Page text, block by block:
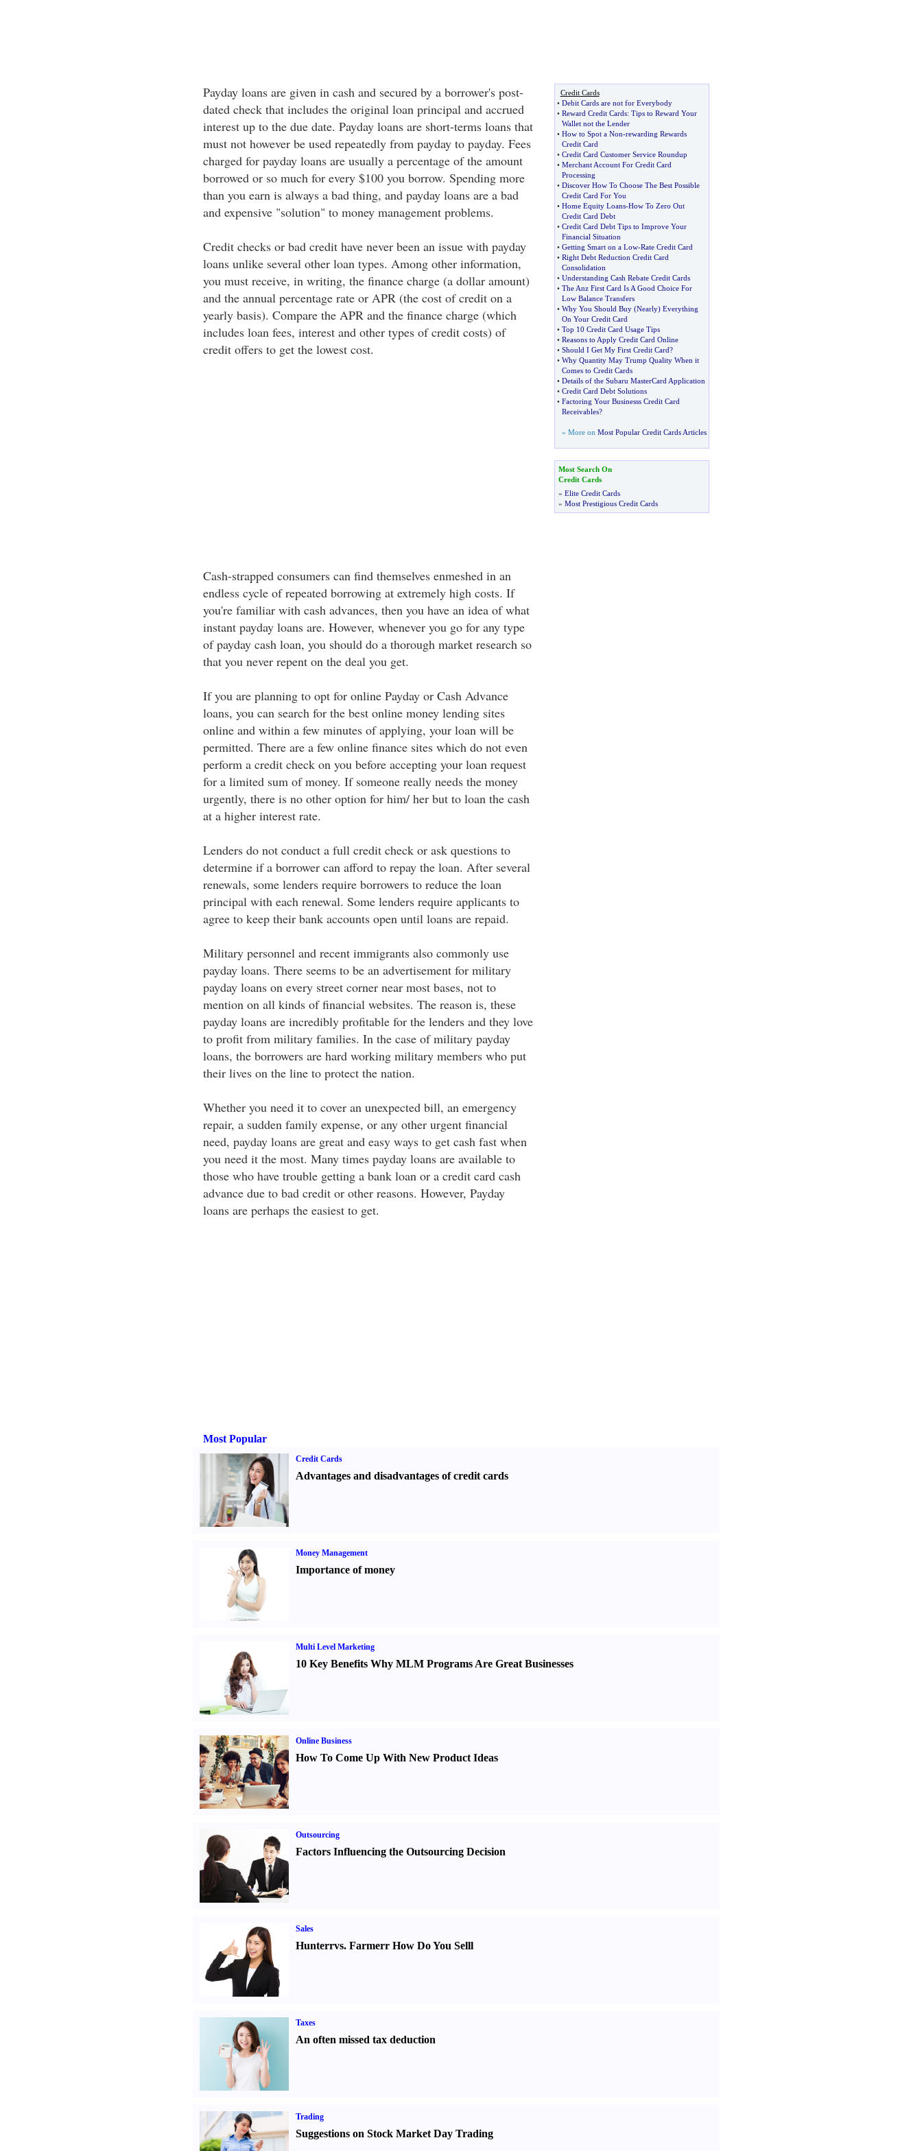
Payday loans are given in cash and secured by a borrower's post-
dated check that includes the original loan principal and accrued
interest up to the due date. Payday loans are short-terms loans that
must not however be used repeatedly from payday to payday. Fees
charged for payday loans are usually a percentage of the amount
borrowed or so much for every $100 you borrow. Spending more
than you earn is always a bad thing, and payday loans are a bad
and expensive "solution" to money management problems.
Credit checks or bad credit have never been an issue with payday
loans unlike several other loan types. Among other information,
you must receive, in writing, the finance charge (a dollar amount)
and the annual percentage rate or APR (the cost of credit on a
yearly basis). Compare the APR and the finance charge (which
includes loan fees, interest and other types of credit costs) of
credit offers to get the lowest cost.
Cash-strapped consumers can find themselves enmeshed in an
endless cycle of repeated borrowing at extremely high costs. If
you're familiar with cash advances, then you have an idea of what
instant payday loans are. However, whenever you go for any type
of payday cash loan, you should do a thorough market research so
that you never repent on the deal you get.
If you are planning to opt for online Payday or Cash Advance
loans, you can search for the best online money lending sites
online and within a few minutes of applying, your loan will be
permitted. There are a few online finance sites which do not even
perform a credit check on you before accepting your loan request
for a limited sum of money. If someone really needs the money
urgently, there is no other option for him/ her but to loan the cash
at a higher interest rate.
Lenders do not conduct a full credit check or ask questions to
determine if a borrower can afford to repay the loan. After several
renewals, some lenders require borrowers to reduce the loan
principal with each renewal. Some lenders require applicants to
agree to keep their bank accounts open until loans are repaid.
Military personnel and recent immigrants also commonly use
payday loans. There seems to be an advertisement for military
payday loans on every street corner near most bases, not to
mention on all kinds of financial websites. The reason is, these
payday loans are incredibly profitable for the lenders and they love
to profit from military families. In the case of military payday
loans, the borrowers are hard working military members who put
their lives on the line to protect the nation.
Whether you need it to cover an unexpected bill, an emergency
repair, a sudden family expense, or any other urgent financial
need, payday loans are great and easy ways to get cash fast when
you need it the most. Many times payday loans are available to
those who have trouble getting a bank loan or a credit card cash
advance due to bad credit or other reasons. However, Payday
loans are perhaps the easiest to get.
Credit Cards
• Debit Cards are not for Everybody
• Reward Credit Cards: Tips to Reward Your
Wallet not the Lender
• How to Spot a Non-rewarding Rewards
Credit Card
• Credit Card Customer Service Roundup
• Merchant Account For Credit Card
Processing
• Discover How To Choose The Best Possible
Credit Card For You
• Home Equity Loans-How To Zero Out
Credit Card Debt
• Credit Card Debt Tips to Improve Your
Financial Situation
• Getting Smart on a Low-Rate Credit Card
• Right Debt Reduction Credit Card
Consolidation
• Understanding Cash Rebate Credit Cards
• The Anz First Card Is A Good Choice For
Low Balance Transfers
• Why You Should Buy(Nearly) Everything
On Your Credit Card
• Top 10 Credit Card Usage Tips
• Reasons to Apply Credit Card Online
• Should I Get My First Credit Card?
• Why Quantity May Trump Quality When it
Comes to Credit Cards
• Details of the Subaru MasterCard Application
• Credit Card Debt Solutions
• Factoring Your Businesss Credit Card
Receivables?
» More on Most Popular Credit Cards Articles
Most Search On
Credit Cards
» Elite Credit Cards
» Most Prestigious Credit Cards
Most Popular
Credit Cards
Advantages and disadvantages of credit cards
Money Management
Importance of money
Multi Level Marketing
10 Key Benefits Why MLM Programs Are Great Businesses
Online Business
How To Come Up With New Product Ideas
Outsourcing
Factors Influencing the Outsourcing Decision
Sales
Hunterrvs. Farmerr How Do You Selll
Taxes
An often missed tax deduction
Trading
Suggestions on Stock Market Day Trading